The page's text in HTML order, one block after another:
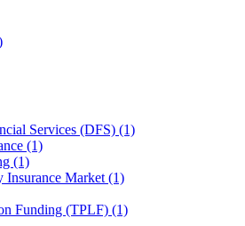
Services (DFS) (1)
(1)
(1)
Insurance Market (1)
Funding (TPLF) (1)